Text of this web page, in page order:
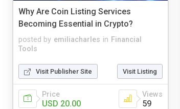
Why Are Coin Listing Services
Becoming Essential in Crypto?
posted by emiliacharles in Financial
Tools
Visit Publisher Site Visit Listing
Price
USD 20.00
Views
59